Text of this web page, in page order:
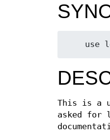
This is a
asked for